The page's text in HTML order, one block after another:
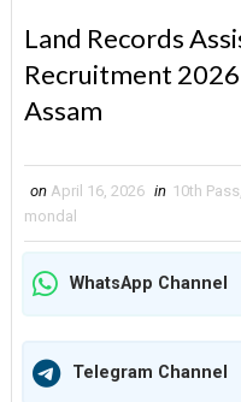
Land Records
Recruitment 2026
Assam
on April 16, 2026 in 10th Pass
mondal
WhatsApp Channel
Telegram Channel